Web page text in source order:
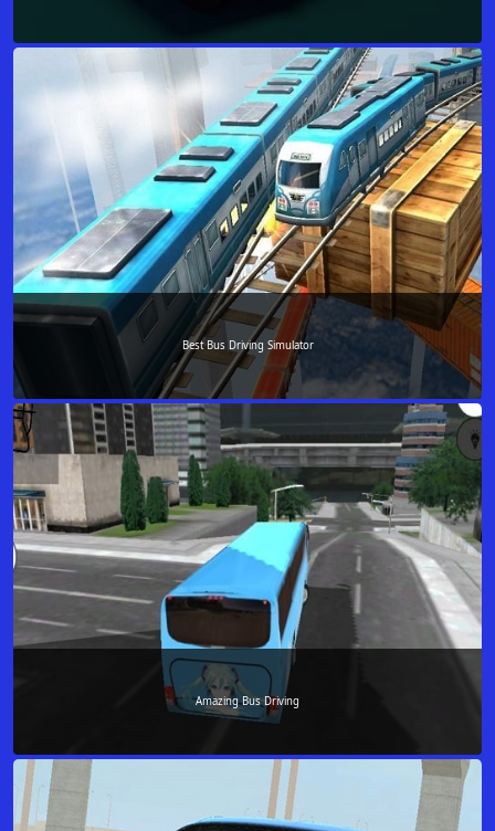
Best Bus Driving Simulator
Amazing Bus Driving